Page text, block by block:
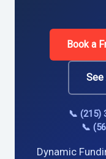
Book a
📞 (215)
📞
Dynamic